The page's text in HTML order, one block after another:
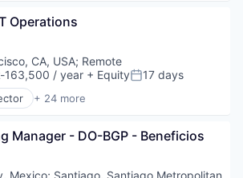
Services
Operations
CA, USA; Remote
163,500 / year + EquityPosted:
17 days
+ 24 more
Services
and Shopping
Manager - DO-BGP - Beneficios
Mexico; Santiago, Santiago Metropolitan